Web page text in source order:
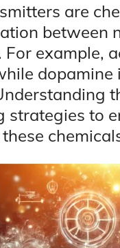
are
between
For example,
strategies to